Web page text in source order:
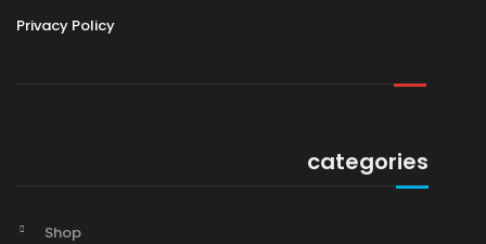
Privacy Policy
categories
Shop